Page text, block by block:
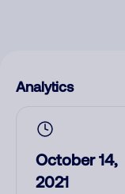
Analytics
October 14,
2021